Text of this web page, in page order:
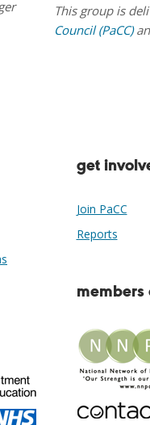
This group is
Council (PaCC)
get
Join PaCC
Reports
members